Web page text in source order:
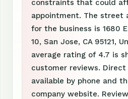
constraints that could
appointment. The street
for the business is 1680
10, San Jose, CA 95121,
average rating of 4.7 is
customer reviews.
available by phone and
company website.